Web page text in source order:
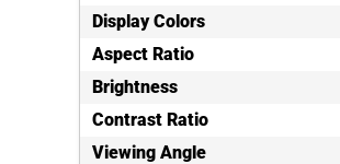
Display Colors
Aspect Ratio
Brightness
Contrast Ratio
Viewing Angle